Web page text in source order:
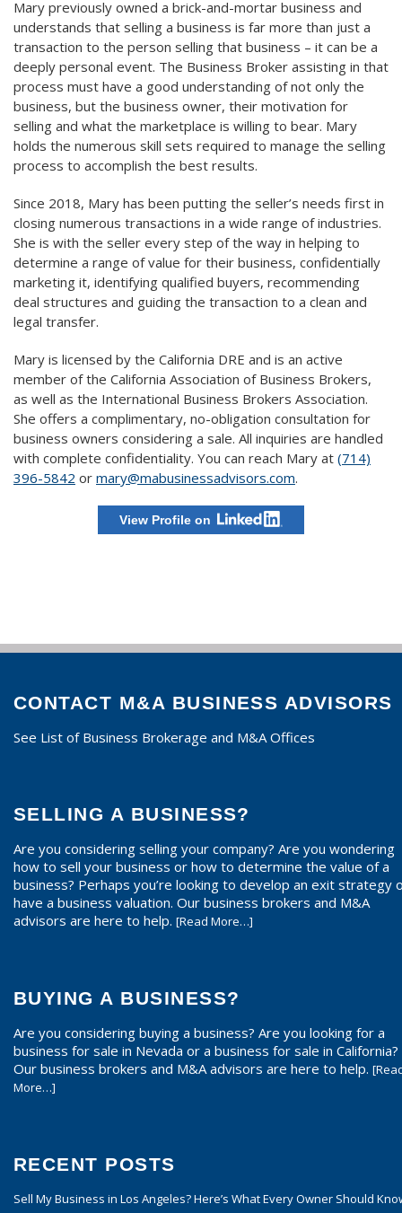
Mary previously owned a brick-and-mortar business and
understands that selling a business is far more than just a
transaction to the person selling that business – it can be a
deeply personal event. The Business Broker assisting in that
process must have a good understanding of not only the
business, but the business owner, their motivation for
selling and what the marketplace is willing to bear. Mary
holds the numerous skill sets required to manage the selling
process to accomplish the best results.
Since 2018, Mary has been putting the seller’s needs first in
closing numerous transactions in a wide range of industries.
She is with the seller every step of the way in helping to
determine a range of value for their business, confidentially
marketing it, identifying qualified buyers, recommending
deal structures and guiding the transaction to a clean and
legal transfer.
Mary is licensed by the California DRE and is an active
member of the California Association of Business Brokers,
as well as the International Business Brokers Association.
She offers a complimentary, no-obligation consultation for
business owners considering a sale. All inquiries are handled
with complete confidentiality. You can reach Mary at (714)
396-5842 or mary@mabusinessadvisors.com.
View Profile on
CONTACT M&A BUSINESS ADVISORS
See List of Business Brokerage and M&A Offices
SELLING A BUSINESS?
Are you considering selling your company? Are you wondering
how to sell your business or how to determine the value of a
business? Perhaps you’re looking to develop an exit strategy
have a business valuation. Our business brokers and M&A
advisors are here to help. [Read More…]
BUYING A BUSINESS?
Are you considering buying a business? Are you looking for a
business for sale in Nevada or a business for sale in California?
Our business brokers and M&A advisors are here to help.
More…]
RECENT POSTS
Sell My Business in Los Angeles? Here’s What Every Owner Should